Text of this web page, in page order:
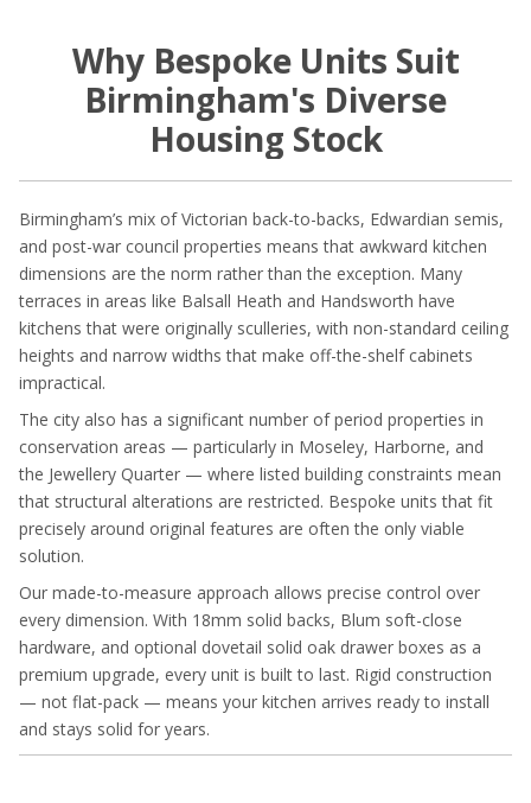
Why Bespoke Units Suit
Birmingham's Diverse
Housing Stock
Birmingham’s mix of Victorian back-to-backs, Edwardian semis,
and post-war council properties means that awkward kitchen
dimensions are the norm rather than the exception. Many
terraces in areas like Balsall Heath and Handsworth have
kitchens that were originally sculleries, with non-standard ceiling
heights and narrow widths that make off-the-shelf cabinets
impractical.
The city also has a significant number of period properties in
conservation areas — particularly in Moseley, Harborne, and
the Jewellery Quarter — where listed building constraints mean
that structural alterations are restricted. Bespoke units that fit
precisely around original features are often the only viable
solution.
Our made-to-measure approach allows precise control over
every dimension. With 18mm solid backs, Blum soft-close
hardware, and optional dovetail solid oak drawer boxes as a
premium upgrade, every unit is built to last. Rigid construction
— not flat-pack — means your kitchen arrives ready to install
and stays solid for years.